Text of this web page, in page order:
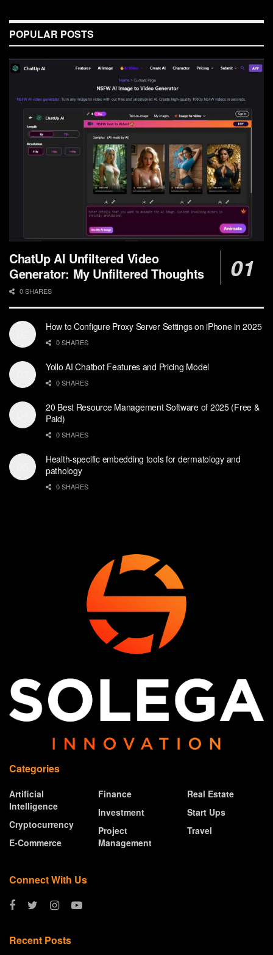
POPULAR POSTS
ChatUp AI Unfiltered Video
Generator: My Unfiltered Thoughts
0 SHARES
How to Configure Proxy Server Settings on iPhone in 2025
0 SHARES
Yollo AI Chatbot Features and Pricing Model
0 SHARES
20 Best Resource Management Software of 2025 (Free &
Paid)
0 SHARES
Health-specific embedding tools for dermatology and
pathology
0 SHARES
Categories
Artificial
Intelligence
Cryptocurrency
E-Commerce
Finance
Investment
Project
Management
Real Estate
Start Ups
Travel
Connect With Us
Recent Posts